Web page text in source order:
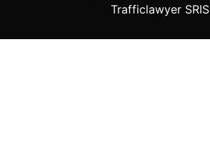
Trafficlawyer SRIS